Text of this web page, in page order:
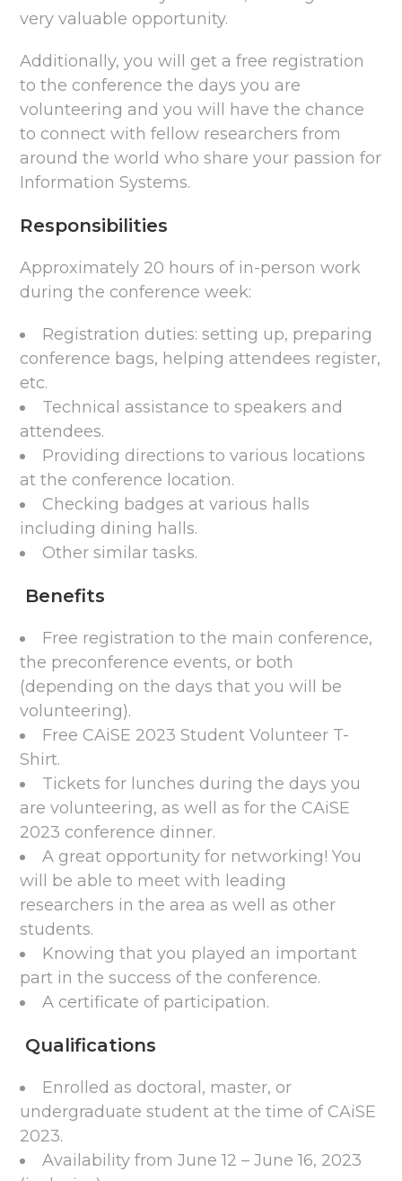
very valuable opportunity.
Additionally, you will get a free registration
to the conference the days you are
volunteering and you will have the chance
to connect with fellow researchers from
around the world who share your passion for
Information Systems.
Responsibilities
Approximately 20 hours of in-person work
during the conference week:
Registration duties: setting up, preparing
conference bags, helping attendees register,
etc.
Technical assistance to speakers and
attendees.
Providing directions to various locations
at the conference location.
Checking badges at various halls
including dining halls.
Other similar tasks.
Benefits
Free registration to the main conference,
the preconference events, or both
(depending on the days that you will be
volunteering).
Free CAiSE 2023 Student Volunteer T-
Shirt.
Tickets for lunches during the days you
are volunteering, as well as for the CAiSE
2023 conference dinner.
A great opportunity for networking! You
will be able to meet with leading
researchers in the area as well as other
students.
Knowing that you played an important
part in the success of the conference.
A certificate of participation.
Qualifications
Enrolled as doctoral, master, or
undergraduate student at the time of CAiSE
2023.
Availability from June 12 – June 16, 2023